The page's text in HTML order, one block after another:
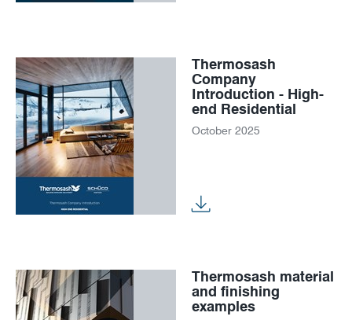
Thermosash
Company
Introduction - High-
end Residential
October 2025
Thermosash material
and finishing
examples